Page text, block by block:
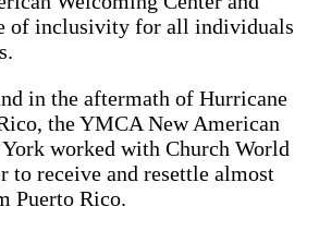
of inclusivity for all individuals
in the aftermath of Hurricane
the YMCA New American
worked with Church World
to receive and resettle almost
Puerto Rico.